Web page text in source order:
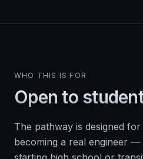
WHO THIS IS FOR
Open to
The pathway is designed
becoming a real engineer